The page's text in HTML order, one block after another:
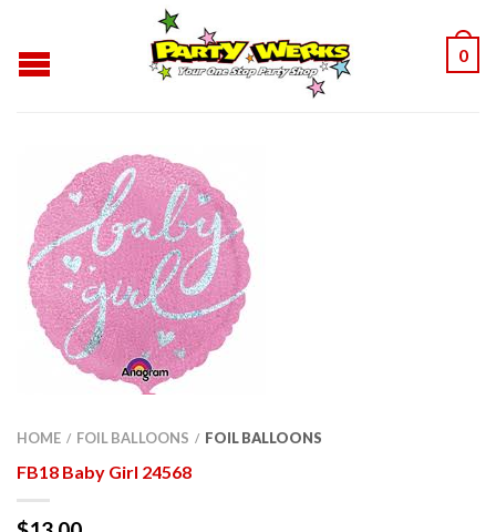
0
HOME / FOIL BALLOONS / FOIL BALLOONS
FB18 Baby Girl 24568